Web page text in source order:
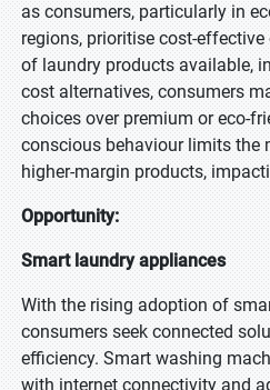
as consumers, particularly in
regions, prioritise cost-
of laundry products available,
cost alternatives, consumers
choices over premium or eco-
conscious behaviour limits the
higher-margin products,
Opportunity:
Smart laundry appliances
With the rising adoption of
consumers seek connected
efficiency. Smart washing
with internet connectivity and